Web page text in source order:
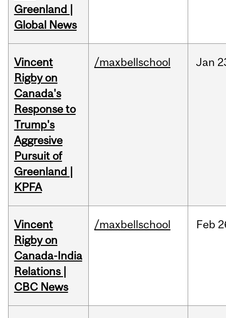
Greenland |
Global News
Vincent
Rigby on
Canada's
Response to
Trump's
Aggresive
Pursuit of
Greenland |
KPFA
/maxbellschool Jan
Vincent
Rigby on
Canada-India
Relations |
CBC News
/maxbellschool Feb